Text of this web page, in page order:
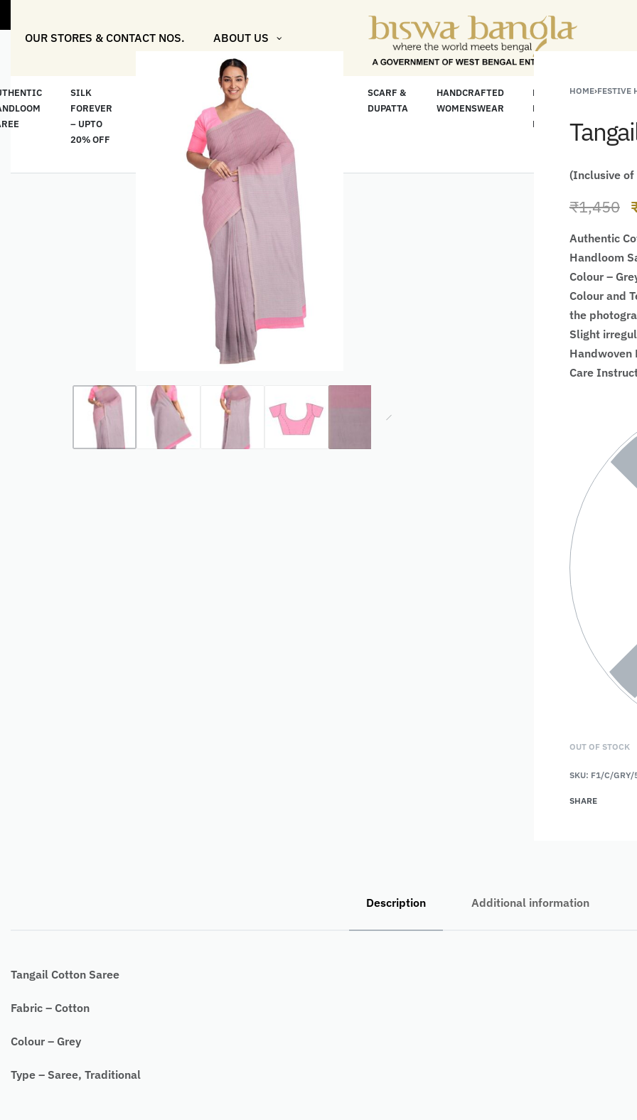
"Shop More For
OUR STORES & CONTACT NOS. ABOUT US
SILK
FOREVER
– UPTO
20% OFF
“মসলিন
প্রতিদিন”-
MUSLIN
EVERYDAY
SCARF &
DUPATTA
HANDCRAFTED
WOMENSWEAR
HANDCRAFTED
KURTA FOR
MEN
HOME›FESTIVE
(Inclusive of
₹1,450
Authentic
Handloom
Colour –
Colour and
the
Slight
Handwoven
Care
OUT OF STOCK
SKU: F1/C/GRY/
SHARE
Description Additional information
Tangail Cotton Saree
Fabric – Cotton
Colour – Grey
Type – Saree, Traditional